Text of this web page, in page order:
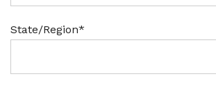
State/Region*